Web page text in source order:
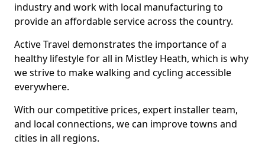
industry and work with local manufacturing to
provide an affordable service across the country.
Active Travel demonstrates the importance of a
healthy lifestyle for all in Mistley Heath, which is why
we strive to make walking and cycling accessible
everywhere.
With our competitive prices, expert installer team,
and local connections, we can improve towns and
cities in all regions.